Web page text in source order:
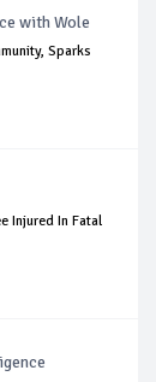
with Wole
Sparks
Injured In Fatal